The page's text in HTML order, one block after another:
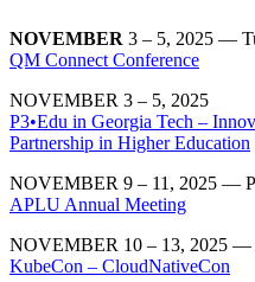
NOVEMBER 3 – 5, 2025 —
QM Connect Conference
NOVEMBER 3 – 5, 2025
P3•Edu in Georgia Tech –
Partnership in Higher Education
NOVEMBER 9 – 11, 2025 —
APLU Annual Meeting
NOVEMBER 10 – 13, 2025 —
KubeCon – CloudNativeCon